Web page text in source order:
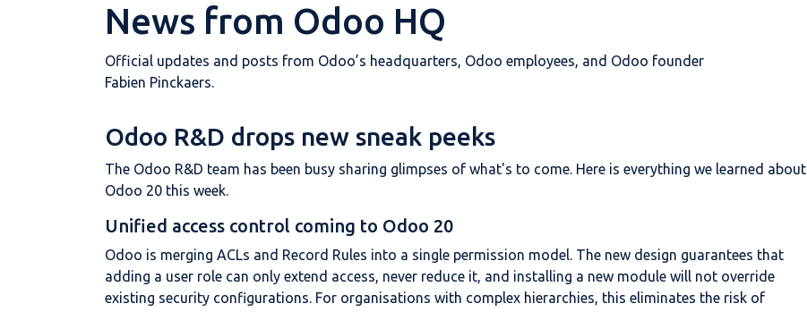
News from Odoo HQ
Official updates and posts from Odoo’s headquarters, Odoo employees, and Odoo founder
Fabien Pinckaers.
Odoo R&D drops new sneak peeks
The Odoo R&D team has been busy sharing glimpses of what's to come. Here is everything we learned about
Odoo 20 this week.
Unified access control coming to Odoo 20
Odoo is merging ACLs and Record Rules into a single permission model. The new design guarantees that
adding a user role can only extend access, never reduce it, and installing a new module will not override
existing security configurations. For organisations with complex hierarchies, this eliminates the risk of